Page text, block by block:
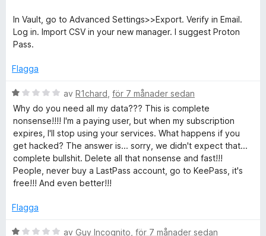
s
a
t
1
v
5
In Vault, go to Advanced Settings>>Export. Verify in Email.
Log in. Import CSV in your new manager. I suggest Proton
Pass.
Flagga
B
e
t
y
g
s
a
t
1
v
av R1chard för 7 månader sedan
Why do you need all my data??? This is complete
nonsense!!!! I'm a paying user, but when my subscription
expires, I'll stop using your services. What happens if you
get hacked? The answer is... sorry, we didn't expect that...
complete bullshit. Delete all that nonsense and fast!!!
People, never buy a LastPass account, go to KeePass, it's
free!!! And even better!!!
Flagga
B
av Guy Incognito för 7 månader sedan